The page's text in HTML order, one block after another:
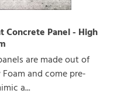
Concrete Panel - High
are made out of
and come pre-
a...